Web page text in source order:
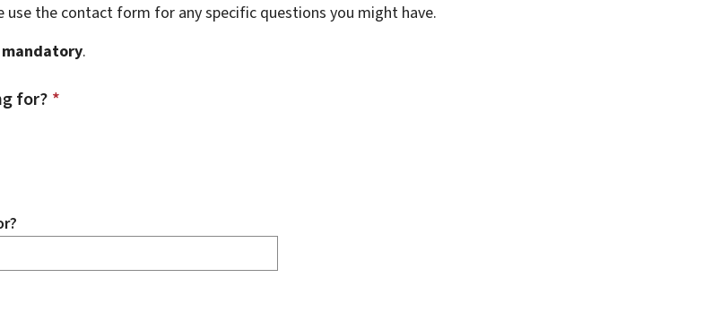
use the contact form for any specific questions you might have.
mandatory.
for? *